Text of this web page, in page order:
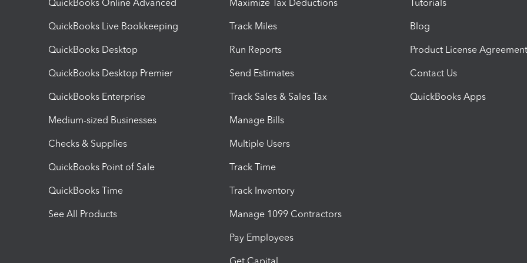
QuickBooks Online Advanced
QuickBooks Live Bookkeeping
QuickBooks Desktop
QuickBooks Desktop Premier
QuickBooks Enterprise
Medium-sized Businesses
Checks & Supplies
QuickBooks Point of Sale
QuickBooks Time
See All Products
Maximize Tax Deductions
Track Miles
Run Reports
Send Estimates
Track Sales & Sales Tax
Manage Bills
Multiple Users
Track Time
Track Inventory
Manage 1099 Contractors
Pay Employees
Get Capital
Tutorials
Blog
Product License Agreement
Contact Us
QuickBooks Apps